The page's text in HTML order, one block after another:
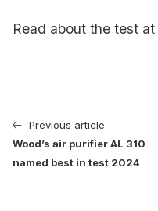
Read about the test at
Previous article
Wood’s air purifier AL 310
named best in test 2024